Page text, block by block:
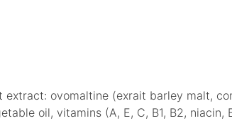
ovomaltine (exrait barley malt,
oil, vitamins (A, E, C, B1, B2,